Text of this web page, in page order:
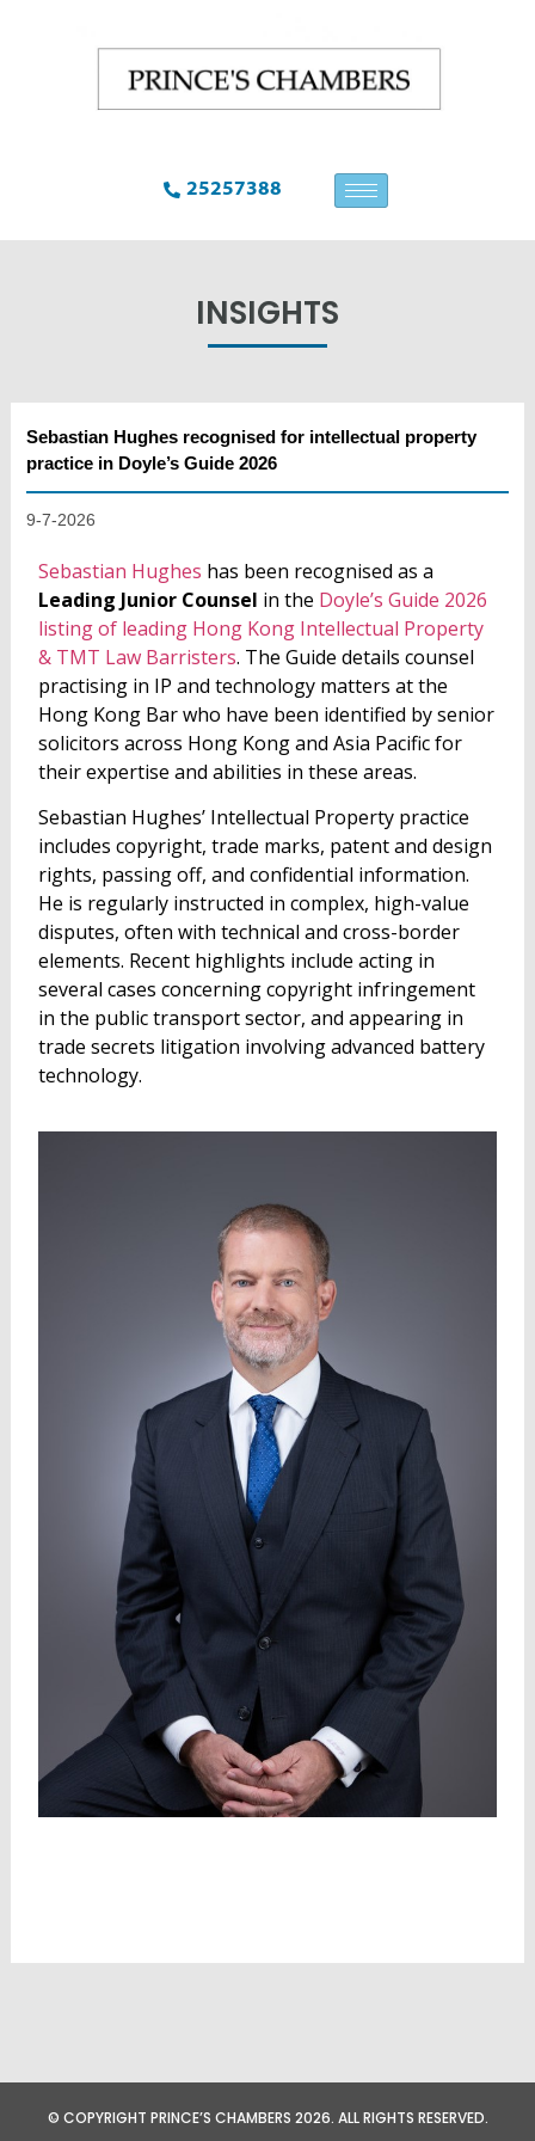
25257388
INSIGHTS
Sebastian Hughes recognised for intellectual property
practice in Doyle’s Guide 2026
9-7-2026
Sebastian Hughes has been recognised as a
Leading Junior Counsel in the Doyle’s Guide 2026
listing of leading Hong Kong Intellectual Property
& TMT Law Barristers. The Guide details counsel
practising in IP and technology matters at the
Hong Kong Bar who have been identified by senior
solicitors across Hong Kong and Asia Pacific for
their expertise and abilities in these areas.
Sebastian Hughes’ Intellectual Property practice
includes copyright, trade marks, patent and design
rights, passing off, and confidential information.
He is regularly instructed in complex, high-value
disputes, often with technical and cross-border
elements. Recent highlights include acting in
several cases concerning copyright infringement
in the public transport sector, and appearing in
trade secrets litigation involving advanced battery
technology.
© COPYRIGHT PRINCE’S CHAMBERS 2026. ALL RIGHTS RESERVED.